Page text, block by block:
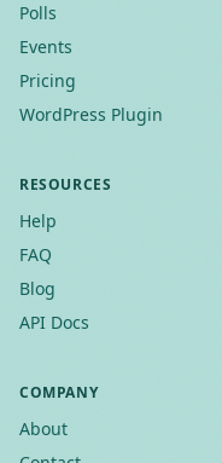
Polls
Events
Pricing
WordPress Plugin
RESOURCES
Help
FAQ
Blog
API Docs
COMPANY
About